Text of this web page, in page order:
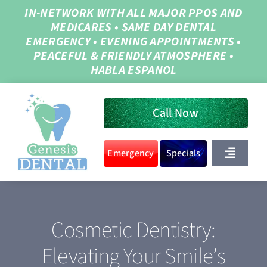
content
IN-NETWORK WITH ALL MAJOR PPOS AND
MEDICARES • SAME DAY DENTAL
EMERGENCY• EVENING APPOINTMENTS•
PEACEFUL & FRIENDLY ATMOSPHERE •
HABLA ESPANOL
Call Now
Emergency Specials
Toggle
About Us
Cosmetic Dentistry:
Elevating Your Smile’s